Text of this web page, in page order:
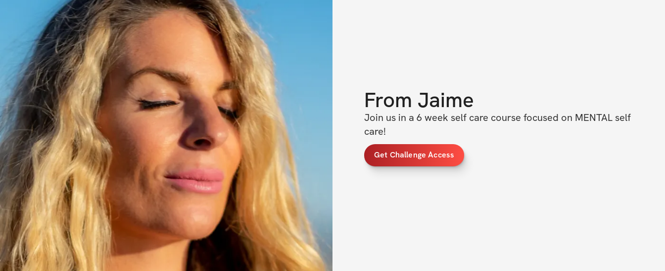
From Jaime
Join us in a 6 week self care course focused on MENTAL self
care!
Get Challenge Access